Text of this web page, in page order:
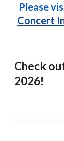
Please
Concert
Check
2026!